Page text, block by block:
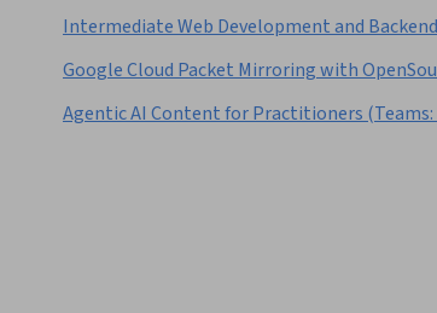
Intermediate Web Development and
Google Cloud Packet Mirroring with
Agentic AI Content for Practitioners (Teams: